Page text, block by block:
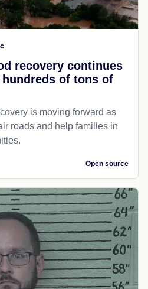
recovery continues
of tons of
is moving forward as
roads and help families in
Open source